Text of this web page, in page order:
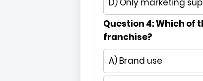
D) Only marketing
Question 4: Which of
franchise?
A) Brand use